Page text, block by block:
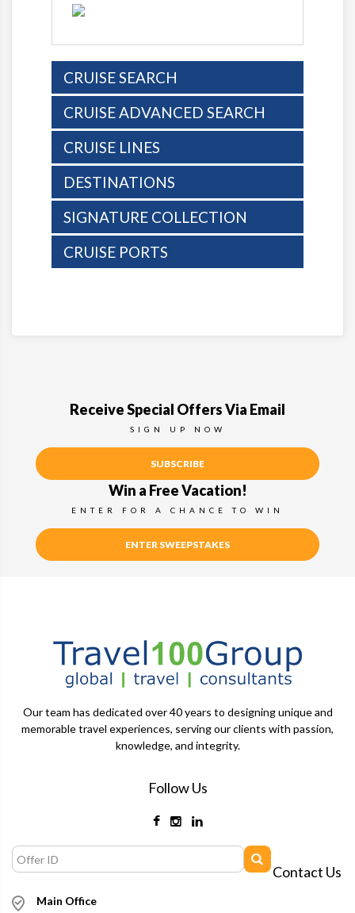
CRUISE SEARCH
CRUISE ADVANCED SEARCH
CRUISE LINES
DESTINATIONS
SIGNATURE COLLECTION
CRUISE PORTS
Receive Special Offers Via Email
SIGN UP NOW
SUBSCRIBE
Win a Free Vacation!
ENTER FOR A CHANCE TO WIN
ENTER SWEEPSTAKES
Our team has dedicated over 40 years to designing unique and
memorable travel experiences, serving our clients with passion,
knowledge, and integrity.
Follow Us
Contact Us
Main Office